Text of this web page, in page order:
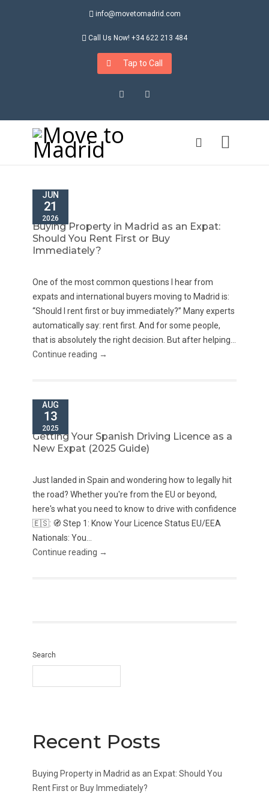
info@movetomadrid.com
Call Us Now! +34 622 213 484
Tap to Call
InstagramLinkedIn
JUN
21
2026
Buying Property in Madrid as an Expat:
Should You Rent First or Buy
Immediately?
One of the most common questions I hear from
expats and international buyers moving to Madrid is:
“Should I rent first or buy immediately?” Many experts
automatically say: rent first. And for some people,
that is absolutely the right decision. But after helping...
Continue reading →
AUG
13
2025
Getting Your Spanish Driving Licence as a
New Expat (2025 Guide)
Just landed in Spain and wondering how to legally hit
the road? Whether you're from the EU or beyond,
here's what you need to know to drive with confidence
🇪🇸: 🧭 Step 1: Know Your Licence Status EU/EEA
Nationals: You...
Continue reading →
Search
Recent Posts
Buying Property in Madrid as an Expat: Should You
Rent First or Buy Immediately?